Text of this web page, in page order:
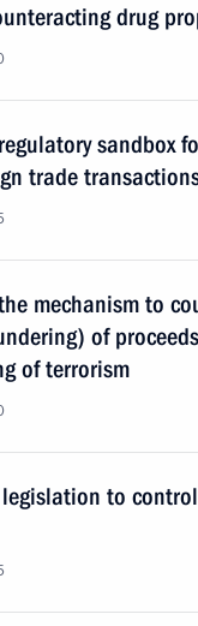
drug
sandbox
trade
mechanism to
of
of terrorism
legislation to